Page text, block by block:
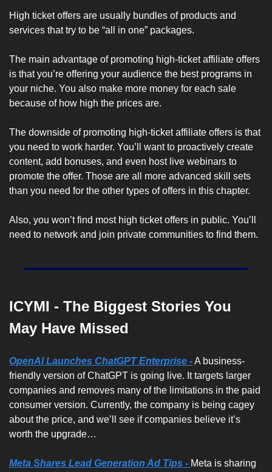
High ticket offers are usually bundles of products and
services that try to be “all in one” packages.
The main advantage of promoting high-ticket affiliate offers
is that you’re offering your audience the best programs in
your niche. You also make more money for each sale
because of how high the prices are.
The downside of promoting high-ticket affiliate offers is that
you need to work harder. You’ll want to proactively create
content, add bonuses, and even host live webinars to
promote the offer. Those are all more advanced skill sets
than you need for the other types of offers in this chapter.
Also, you won’t find most high ticket offers in public. You’ll
need to network and join private communities to find them.
ICYMI - The Biggest Stories You
May Have Missed
OpenAI Launches ChatGPT Enterprise - A business-
friendly version of ChatGPT is going live. It targets larger
companies and removes many of the limitations in the paid
consumer version. Currently, the company is being cagey
about the price, and we’ll see if companies believe it’s
worth the upgrade…
Meta Shares Lead Generation Ad Tips - Meta is sharing